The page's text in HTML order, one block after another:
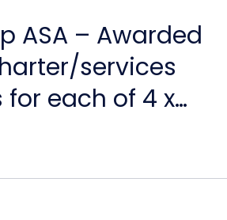
ASA – Awarded
services
each of 4 x
in Brazil